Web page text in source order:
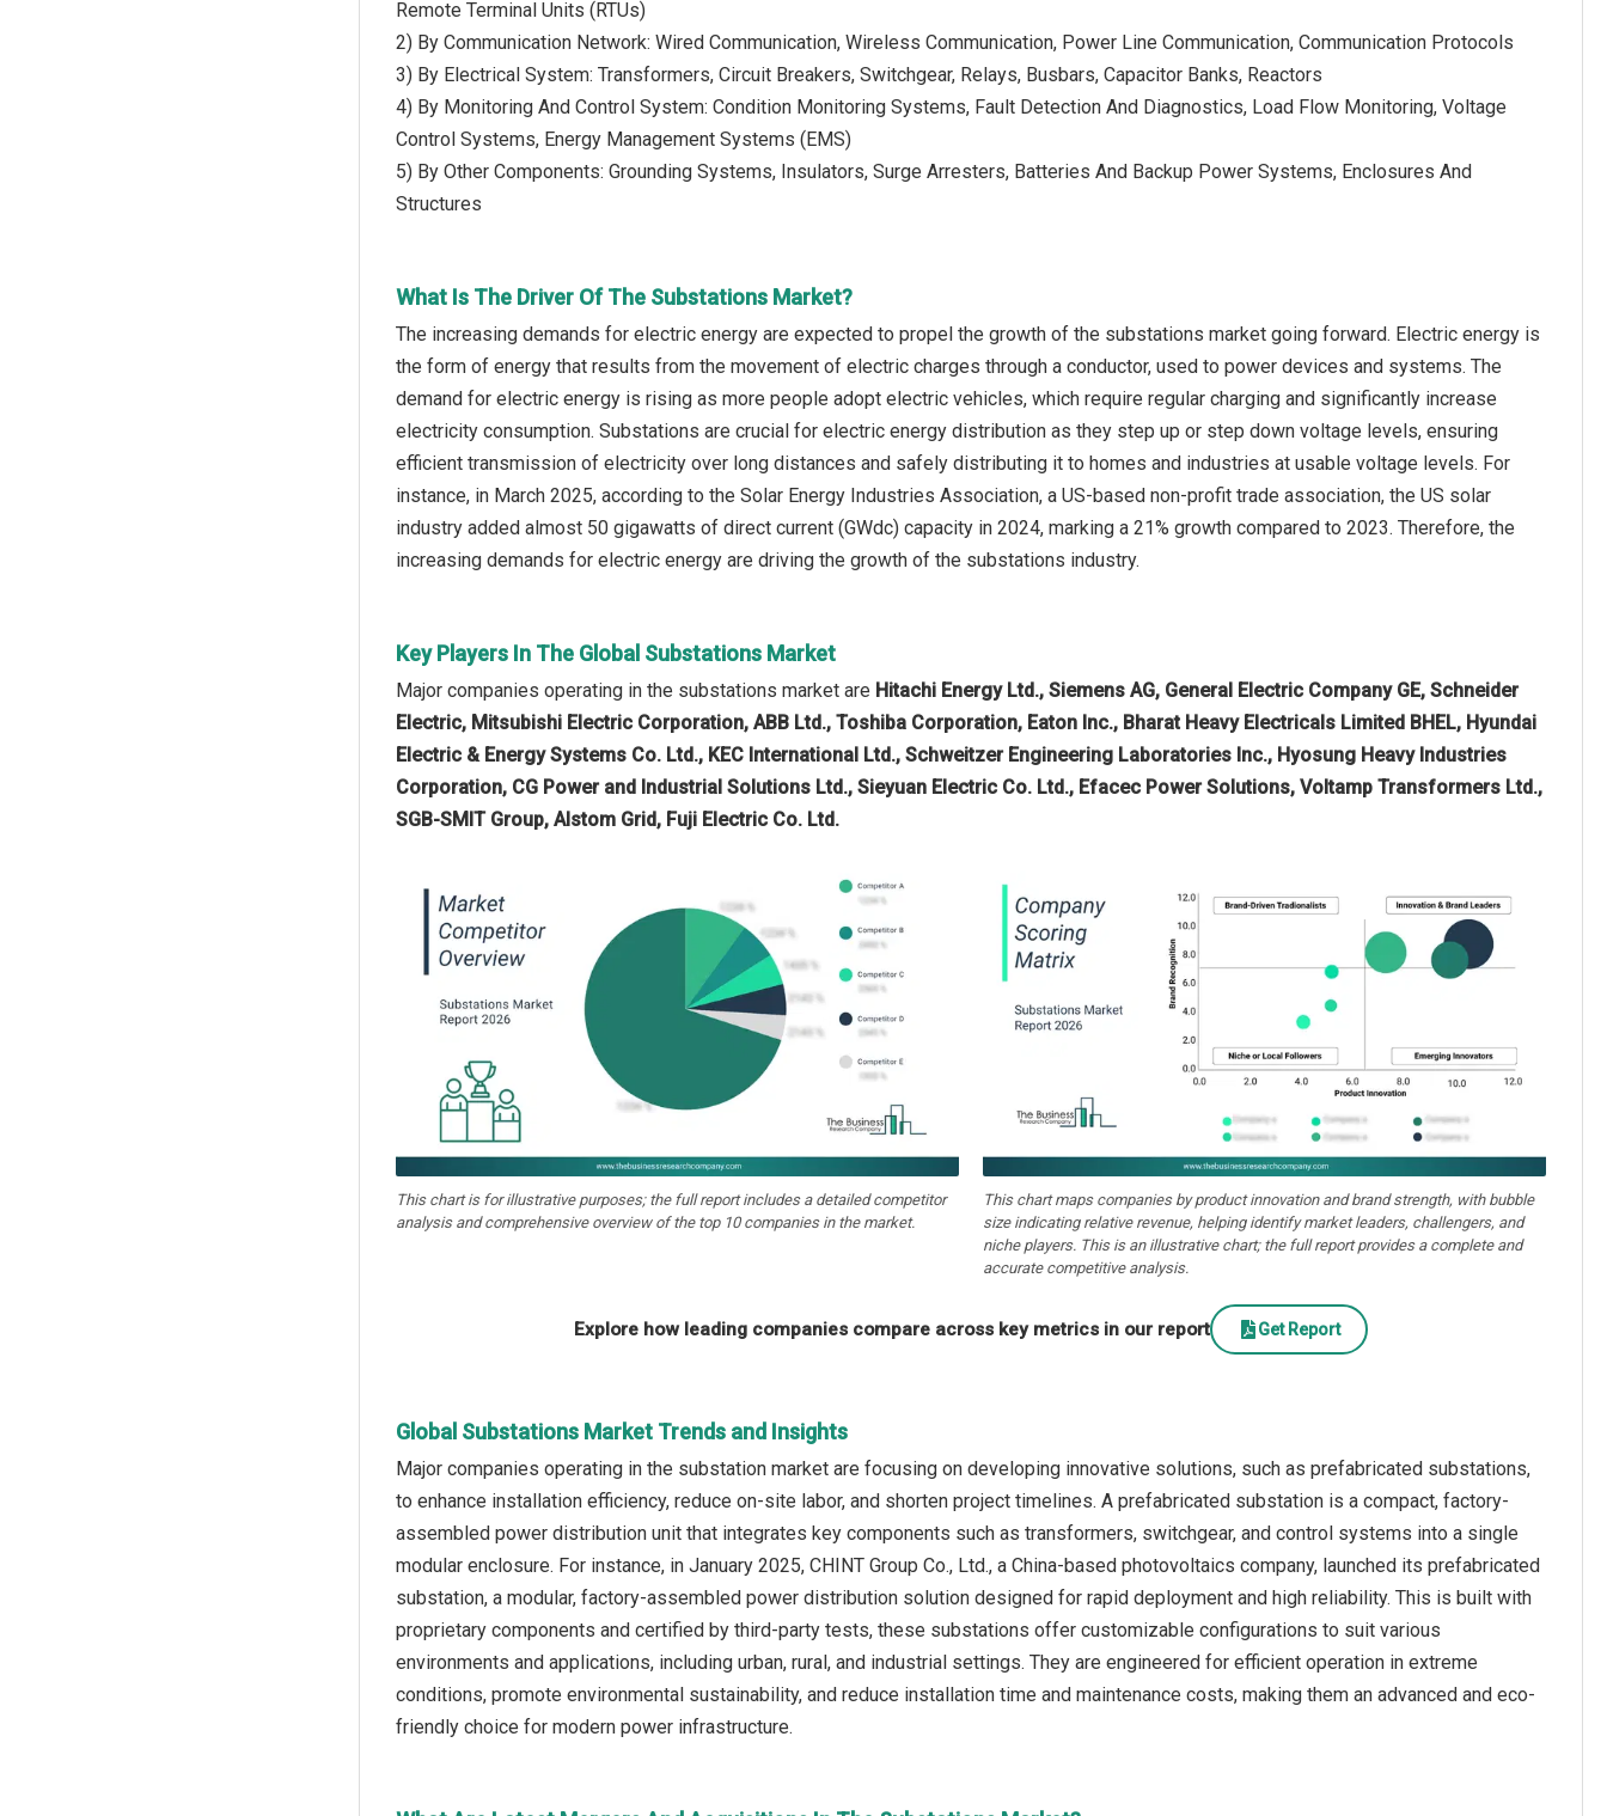
Remote Terminal Units (RTUs)
2) By Communication Network: Wired Communication, Wireless Communication, Power Line Communication, Communication Protocols
3) By Electrical System: Transformers, Circuit Breakers, Switchgear, Relays, Busbars, Capacitor Banks, Reactors
4) By Monitoring And Control System: Condition Monitoring Systems, Fault Detection And Diagnostics, Load Flow Monitoring, Voltage
Control Systems, Energy Management Systems (EMS)
5) By Other Components: Grounding Systems, Insulators, Surge Arresters, Batteries And Backup Power Systems, Enclosures And
Structures
What Is The Driver Of The Substations Market?
The increasing demands for electric energy are expected to propel the growth of the substations market going forward. Electric energy is
the form of energy that results from the movement of electric charges through a conductor, used to power devices and systems. The
demand for electric energy is rising as more people adopt electric vehicles, which require regular charging and significantly increase
electricity consumption. Substations are crucial for electric energy distribution as they step up or step down voltage levels, ensuring
efficient transmission of electricity over long distances and safely distributing it to homes and industries at usable voltage levels. For
instance, in March 2025, according to the Solar Energy Industries Association, a US-based non-profit trade association, the US solar
industry added almost 50 gigawatts of direct current (GWdc) capacity in 2024, marking a 21% growth compared to 2023. Therefore, the
increasing demands for electric energy are driving the growth of the substations industry.
Key Players In The Global Substations Market
Major companies operating in the substations market are Hitachi Energy Ltd., Siemens AG, General Electric Company GE, Schneider
Electric, Mitsubishi Electric Corporation, ABB Ltd., Toshiba Corporation, Eaton Inc., Bharat Heavy Electricals Limited BHEL, Hyundai
Electric & Energy Systems Co. Ltd., KEC International Ltd., Schweitzer Engineering Laboratories Inc., Hyosung Heavy Industries
Corporation, CG Power and Industrial Solutions Ltd., Sieyuan Electric Co. Ltd., Efacec Power Solutions, Voltamp Transformers Ltd.,
SGB-SMIT Group, Alstom Grid, Fuji Electric Co. Ltd.
This chart is for illustrative purposes; the full report includes a detailed competitor
analysis and comprehensive overview of the top 10 companies in the market.
This chart maps companies by product innovation and brand strength, with bubble
size indicating relative revenue, helping identify market leaders, challengers, and
niche players. This is an illustrative chart; the full report provides a complete and
accurate competitive analysis.
Explore how leading companies compare across key metrics in our report Get Report
Global Substations Market Trends and Insights
Major companies operating in the substation market are focusing on developing innovative solutions, such as prefabricated substations,
to enhance installation efficiency, reduce on-site labor, and shorten project timelines. A prefabricated substation is a compact, factory-
assembled power distribution unit that integrates key components such as transformers, switchgear, and control systems into a single
modular enclosure. For instance, in January 2025, CHINT Group Co., Ltd., a China-based photovoltaics company, launched its prefabricated
substation, a modular, factory-assembled power distribution solution designed for rapid deployment and high reliability. This is built with
proprietary components and certified by third-party tests, these substations offer customizable configurations to suit various
environments and applications, including urban, rural, and industrial settings. They are engineered for efficient operation in extreme
conditions, promote environmental sustainability, and reduce installation time and maintenance costs, making them an advanced and eco-
friendly choice for modern power infrastructure.